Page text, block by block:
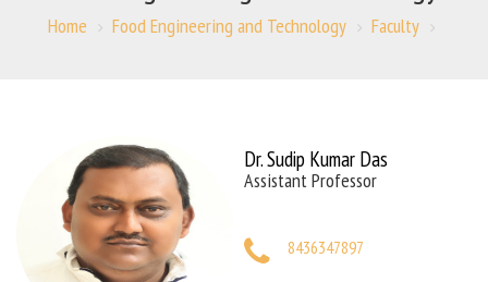
Home Food Engineering and Technology Faculty
Dr. Sudip Kumar Das
Assistant Professor
8436347897